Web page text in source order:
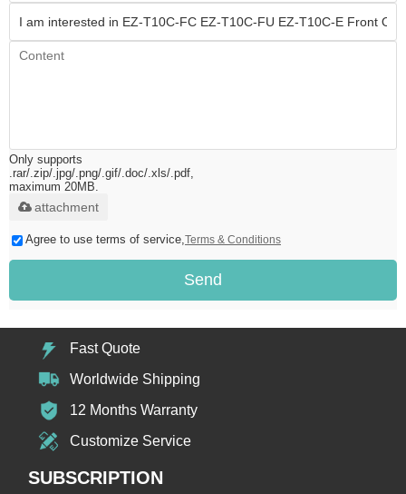
Only supports
.rar/.zip/.jpg/.png/.gif/.doc/.xls/.pdf,
maximum 20MB.
attachment
Agree to use terms of service, Terms & Conditions
Send
Fast Quote
Worldwide Shipping
12 Months Warranty
Customize Service
SUBSCRIPTION